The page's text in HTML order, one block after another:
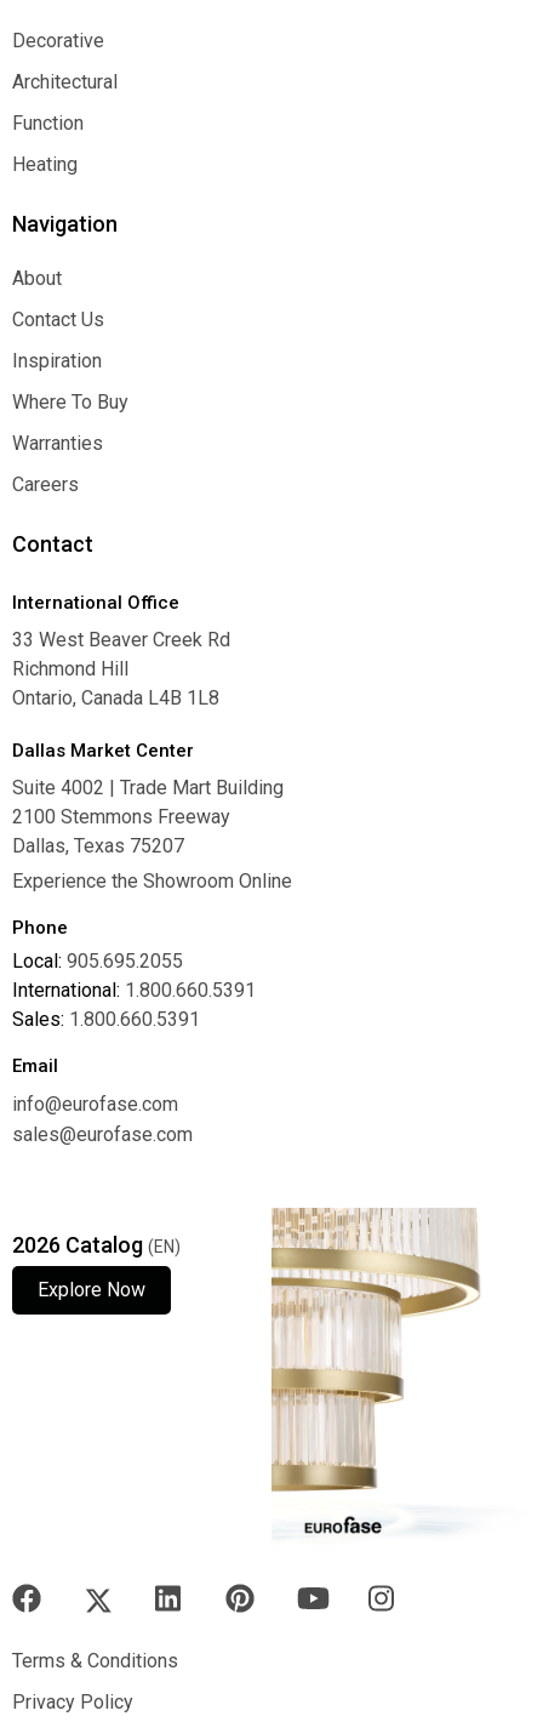
Decorative
Decorative
Architectural
Architectural
Function
Function
Heating
Navigation
About
About
Contact Us
Contact Us
Inspiration
Inspiration
Where To Buy
Where To Buy
Warranties
Warranties
Careers
Contact
International Office
33 West Beaver Creek Rd
Richmond Hill
Ontario, Canada L4B 1L8
Dallas Market Center
Suite 4002 | Trade Mart Building
2100 Stemmons Freeway
Dallas, Texas 75207
Experience the Showroom Online
Phone
Local: 905.695.2055
International: 1.800.660.5391
Sales: 1.800.660.5391
Email
info@eurofase.com
sales@eurofase.com
2026 Catalog (EN)
Explore Now
Terms & Conditions
Terms & Conditions
Privacy Policy